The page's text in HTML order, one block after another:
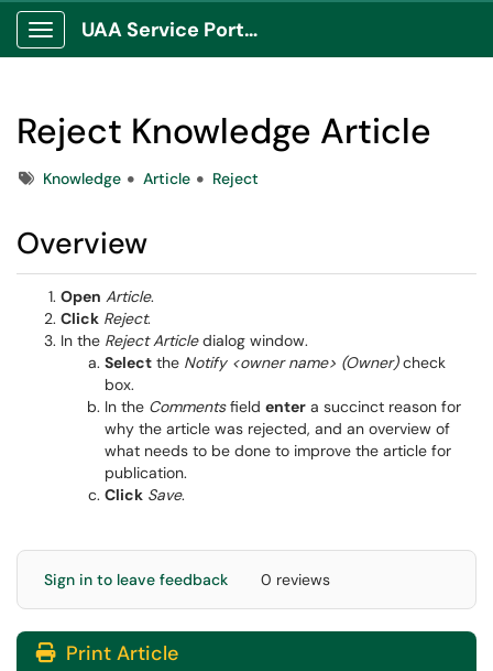
Show Applications Menu
UAA Service Portal
Reject Knowledge Article
TagsKnowledge Article Reject
Overview
Open Article.
Click Reject.
In the Reject Articledialog window.
Select the Notify <owner name> (Owner)check
box.
In the Commentsfield enter a succinct reason for
why the article was rejected, and an overview of
what needs to be done to improve the article for
publication.
Click Save.
Sign in to leave feedback 0 reviews
Print Article